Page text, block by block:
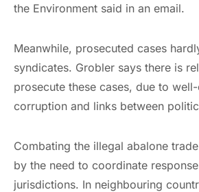
the Environment said in an email.
Meanwhile, prosecuted cases
syndicates. Grobler says there is
prosecute these cases, due to
corruption and links between
Combating the illegal abalone
by the need to coordinate
jurisdictions. In neighbouring